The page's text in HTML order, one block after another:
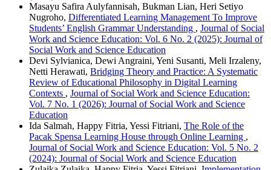
Masayu Safira Aulyfannisah, Bukman Lian, Heri Setiyo
Nugroho, Differentiated Learning Management To Improve
Students’ English Grammar Understanding , Journal of Social
Work and Science Education: Vol. 6 No. 2 (2025): Journal of
Social Work and Science Education
Devi Sylvianica, Dewi Angraini, Yeni Susanti, Meli Irzaleny,
Netti Herawati, Bridging Theory and Practice: A Systematic
Review of Educational Philosophy in Digital Learning
Contexts , Journal of Social Work and Science Education:
Vol. 7 No. 1 (2026): Journal of Social Work and Science
Education
Ida Salmah, Happy Fitria, Yessi Fitriani, The Role of the
Pacak Spensa Learning House through Online Learning ,
Journal of Social Work and Science Education: Vol. 5 No. 2
(2024): Journal of Social Work and Science Education